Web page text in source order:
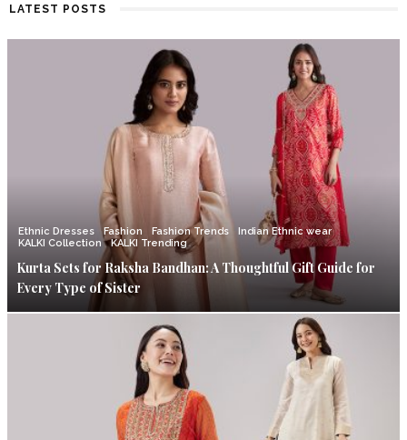
LATEST POSTS
Ethnic Dresses Fashion Fashion Trends
Indian Ethnic wear
KALKI Collection
KALKI Trending
Kurta Sets for Raksha Bandhan: A Thoughtful Gift Guide for
Every Type of Sister